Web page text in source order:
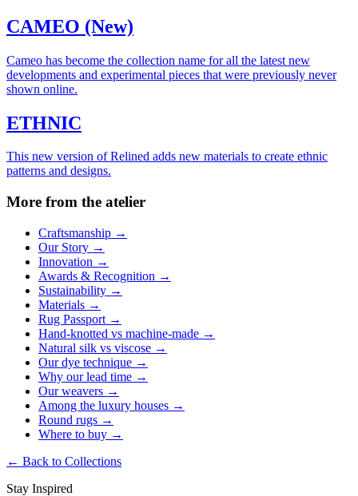
CAMEO (New)
Cameo has become the collection name for all the latest new
developments and experimental pieces that were previously never
shown online.
ETHNIC
This new version of Relined adds new materials to create ethnic
patterns and designs.
More from the atelier
Craftsmanship →
Our Story →
Innovation →
Awards & Recognition →
Sustainability →
Materials →
Rug Passport →
Hand-knotted vs machine-made →
Natural silk vs viscose →
Our dye technique →
Why our lead time →
Our weavers →
Among the luxury houses →
Round rugs →
Where to buy →
← Back to Collections
Stay Inspired